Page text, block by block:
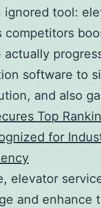
tool:
competitors
actually
software to
and also
Top
for
elevator
and enhance